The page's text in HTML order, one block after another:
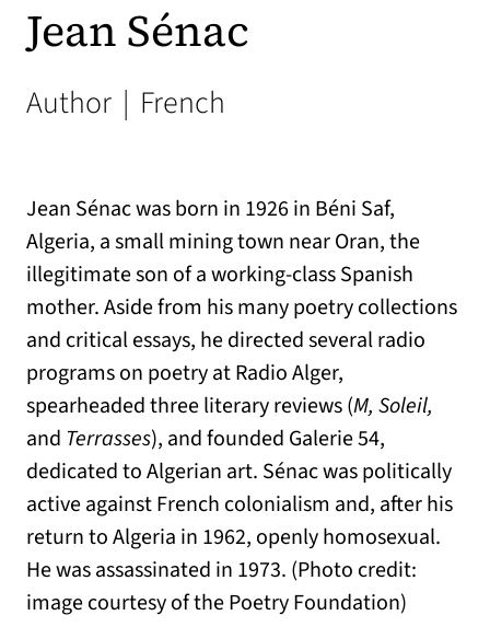
Jean Sénac
Author | French
Jean Sénac was born in 1926 in Béni Saf,
Algeria, a small mining town near Oran, the
illegitimate son of a working-class Spanish
mother. Aside from his many poetry collections
and critical essays, he directed several radio
programs on poetry at Radio Alger,
spearheaded three literary reviews (M, Soleil,
and Terrasses), and founded Galerie 54,
dedicated to Algerian art. Sénac was politically
active against French colonialism and, after his
return to Algeria in 1962, openly homosexual.
He was assassinated in 1973. (Photo credit:
image courtesy of the Poetry Foundation)